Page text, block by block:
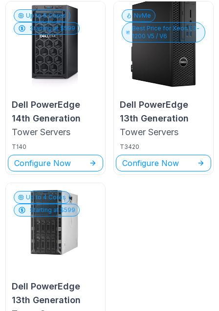
Up to6Cores
Starting at $599
Dell PowerEdge
14th Generation
Tower Servers
T140
Configure Now
NvMe
Best Price forXeon E3-
1200 V5 / V6
Dell PowerEdge
13th Generation
Tower Servers
T3420
Configure Now
Up to4Cores
Starting at $599
Dell PowerEdge
13th Generation